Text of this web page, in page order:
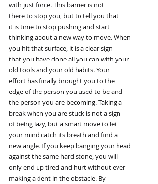
with just force. This barrier is not
there to stop you, but to tell you that
it is time to stop pushing and start
thinking about a new way to move. When
you hit that surface, it is a clear sign
that you have done all you can with your
old tools and your old habits. Your
effort has finally brought you to the
edge of the person you used to be and
the person you are becoming. Taking a
break when you are stuck is not a sign
of being lazy, but a smart move to let
your mind catch its breath and find a
new angle. If you keep banging your head
against the same hard stone, you will
only end up tired and hurt without ever
making a dent in the obstacle. By